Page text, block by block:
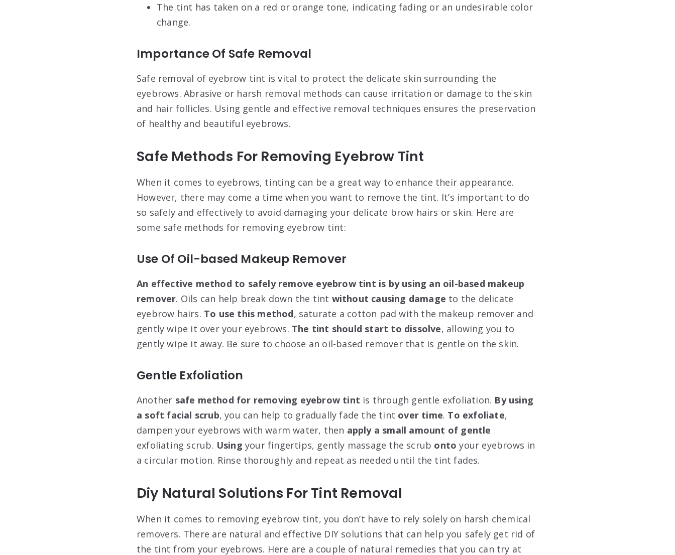
The tint has taken on a red or orange tone, indicating fading or an undesirable color
change.
Importance Of Safe Removal
Safe removal of eyebrow tint is vital to protect the delicate skin surrounding the
eyebrows. Abrasive or harsh removal methods can cause irritation or damage to the skin
and hair follicles. Using gentle and effective removal techniques ensures the preservation
of healthy and beautiful eyebrows.
Safe Methods For Removing Eyebrow Tint
When it comes to eyebrows, tinting can be a great way to enhance their appearance.
However, there may come a time when you want to remove the tint. It’s important to do
so safely and effectively to avoid damaging your delicate brow hairs or skin. Here are
some safe methods for removing eyebrow tint:
Use Of Oil-based Makeup Remover
An effective method to safely remove eyebrow tint is by using an oil-based makeup
remover. Oils can help break down the tint without causing damage to the delicate
eyebrow hairs. To use this method, saturate a cotton pad with the makeup remover and
gently wipe it over your eyebrows. The tint should start to dissolve, allowing you to
gently wipe it away. Be sure to choose an oil-based remover that is gentle on the skin.
Gentle Exfoliation
Another safe method for removing eyebrow tint is through gentle exfoliation. By using
a soft facial scrub, you can help to gradually fade the tint over time. To exfoliate,
dampen your eyebrows with warm water, then apply a small amount of gentle
exfoliating scrub. Using your fingertips, gently massage the scrub onto your eyebrows in
a circular motion. Rinse thoroughly and repeat as needed until the tint fades.
Diy Natural Solutions For Tint Removal
When it comes to removing eyebrow tint, you don’t have to rely solely on harsh chemical
removers. There are natural and effective DIY solutions that can help you safely get rid of
the tint from your eyebrows. Here are a couple of natural remedies that you can try at